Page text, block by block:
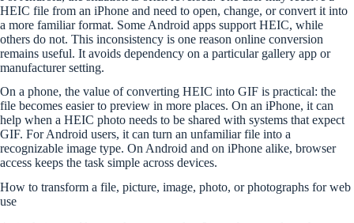
HEIC file from an iPhone and need to open, change, or convert it into
a more familiar format. Some Android apps support HEIC, while
others do not. This inconsistency is one reason online conversion
remains useful. It avoids dependency on a particular gallery app or
manufacturer setting.
On a phone, the value of converting HEIC into GIF is practical: the
file becomes easier to preview in more places. On an iPhone, it can
help when a HEIC photo needs to be shared with systems that expect
GIF. For Android users, it can turn an unfamiliar file into a
recognizable image type. On Android and on iPhone alike, browser
access keeps the task simple across devices.
How to transform a file, picture, image, photo, or photographs for web
use